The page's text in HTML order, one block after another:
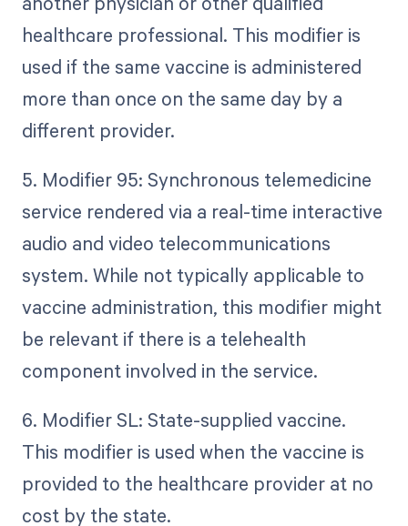
healthcare professional. This modifier is
used if the same vaccine is administered
more than once on the same day by a
different provider.
5. Modifier 95: Synchronous telemedicine
service rendered via a real-time interactive
audio and video telecommunications
system. While not typically applicable to
vaccine administration, this modifier might
be relevant if there is a telehealth
component involved in the service.
6. Modifier SL: State-supplied vaccine.
This modifier is used when the vaccine is
provided to the healthcare provider at no
cost by the state.